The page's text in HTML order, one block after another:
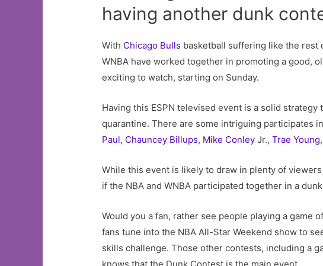
having another dunk
With Chicago Bulls basketball suffering like the rest
WNBA have worked together in promoting a good,
exciting to watch, starting on Sunday.
Having this ESPN televised event is a solid
quarantine. There are some intriguing participates
Paul, Chauncey Billups, Mike Conley Jr.,Trae Young
While this event is likely to draw in plenty of
if the NBA and WNBA participated together in a
Would you a fan, rather see people playing a game
fans tune into the NBA All-Star Weekend show to
skills challenge. Those other contests, including a